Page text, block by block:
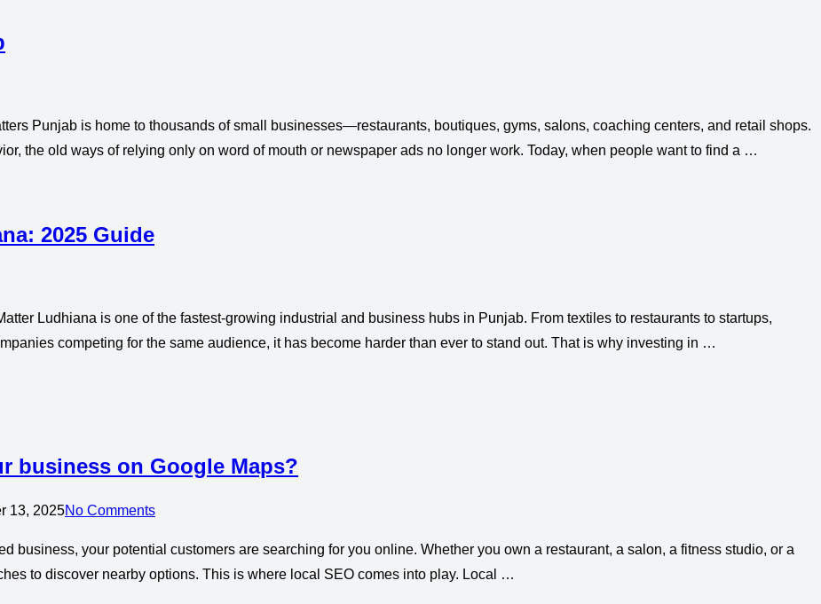
Punjab is home to thousands of small businesses—restaurants, boutiques, gyms, salons, coaching centers, and retail shops.
the old ways of relying only on word of mouth or newspaper ads no longer work. Today, when people want to find a …
2025 Guide
Ludhiana is one of the fastest-growing industrial and business hubs in Punjab. From textiles to restaurants to startups,
competing for the same audience, it has become harder than ever to stand out. That is why investing in …
business on Google Maps?
13, 2025No Comments
business, your potential customers are searching for you online. Whether you own a restaurant, a salon, a fitness studio, or a
to discover nearby options. This is where local SEO comes into play. Local …